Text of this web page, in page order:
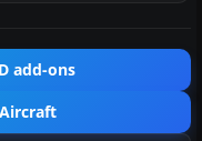
add-ons